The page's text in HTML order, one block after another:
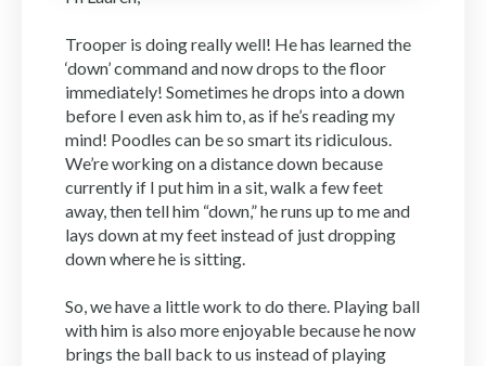
Trooper is doing really well! He has learned the
‘down’ command and now drops to the floor
immediately! Sometimes he drops into a down
before I even ask him to, as if he’s reading my
mind! Poodles can be so smart its ridiculous.
We’re working on a distance down because
currently if I put him in a sit, walk a few feet
away, then tell him “down,” he runs up to me and
lays down at my feet instead of just dropping
down where he is sitting.
So, we have a little work to do there. Playing ball
with him is also more enjoyable because he now
brings the ball back to us instead of playing